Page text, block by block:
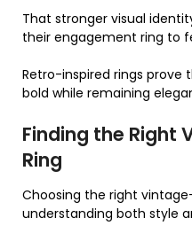
That stronger visual
their engagement ring to
Retro-inspired rings
bold while remaining
Finding the Right
Ring
Choosing the right
understanding both style